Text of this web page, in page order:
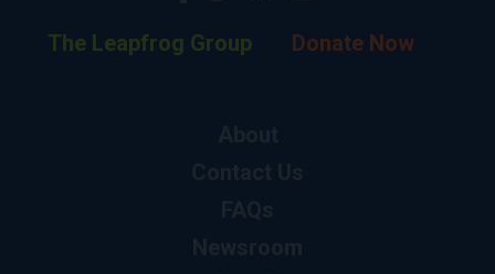
The Leapfrog Group Donate Now